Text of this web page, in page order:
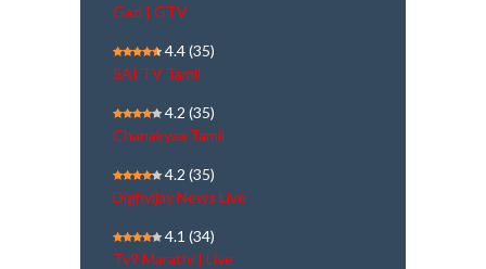
Gazi | GTV
4.4(35)
SAI TV Tamil
4.2 (35)
Chanakyaa Tamil
4.2 (35)
Dighvijay News Live
4.1 (34)
Tv9 Marathi | Live